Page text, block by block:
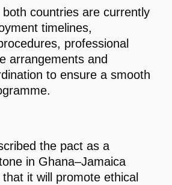
countries are currently
timelines,
professional
arrangements and
to ensure a smooth
the pact as a
in Ghana–Jamaica
it will promote ethical